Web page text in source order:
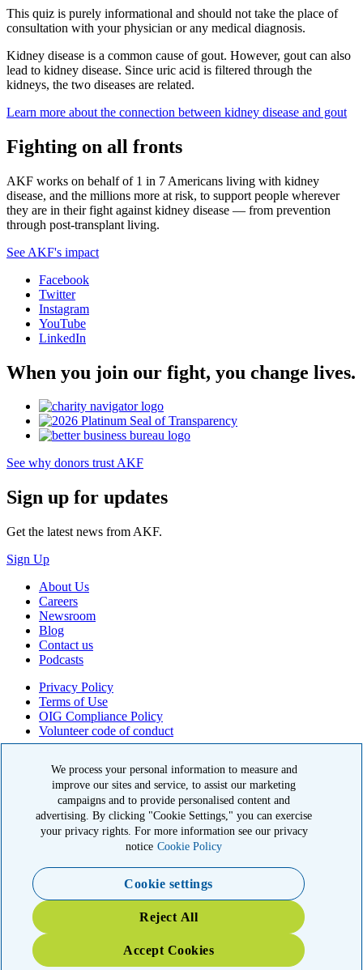
This quiz is purely informational and should not take the place of
consultation with your physician or any medical diagnosis.
Kidney disease is a common cause of gout. However, gout can also
lead to kidney disease. Since uric acid is filtered through the
kidneys, the two diseases are related.
Learn more about the connection between kidney disease and gout
Fighting on all fronts
AKF works on behalf of 1 in 7 Americans living with kidney
disease, and the millions more at risk, to support people wherever
they are in their fight against kidney disease — from prevention
through post-transplant living.
See AKF's impact
Facebook
Twitter
Instagram
YouTube
LinkedIn
When you join our fight, you change lives.
See why donors trust AKF
Sign up for updates
Get the latest news from AKF.
Sign Up
About Us
Careers
Newsroom
Blog
Contact us
Podcasts
Privacy Policy
Terms of Use
OIG Compliance Policy
Volunteer code of conduct
The American Kidney Fund is a qualified 501(c)(3) tax-exempt
organization. EIN: 23-7124261. CFC #11404
11921 Rockville Pike, Suite 300, Rockville, MD 20852
YOUR IMPACT: 3X MATCHED
TRIPLE your impact today for patients and families in the kidney
community
We process your personal information to measure and
improve our sites and service, to assist our marketing
campaigns and to provide personalised content and
advertising. By clicking "Cookie Settings," you can exercise
your privacy rights. For more information see our privacy
notice Cookie Policy
Cookie settings
Reject All
Accept Cookies